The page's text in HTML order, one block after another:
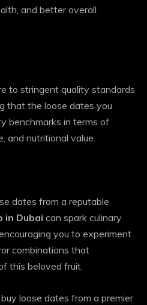
and better overall
to stringent quality standards
that the loose dates you
benchmarks in terms of
and nutritional value.
dates from a reputable
in Dubai can spark culinary
you to experiment
combinations that
this beloved fruit.
loose dates from a premier